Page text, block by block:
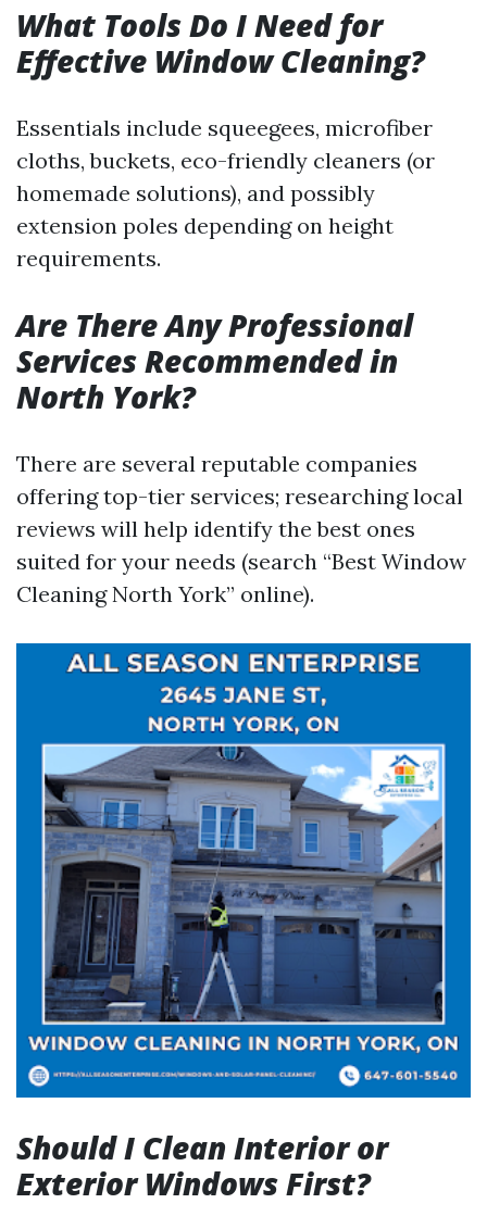
What Tools Do I Need for
Effective Window Cleaning?
Essentials include squeegees, microfiber
cloths, buckets, eco-friendly cleaners (or
homemade solutions), and possibly
extension poles depending on height
requirements.
Are There Any Professional
Services Recommended in
North York?
There are several reputable companies
offering top-tier services; researching local
reviews will help identify the best ones
suited for your needs (search “Best Window
Cleaning North York” online).
Should I Clean Interior or
Exterior Windows First?